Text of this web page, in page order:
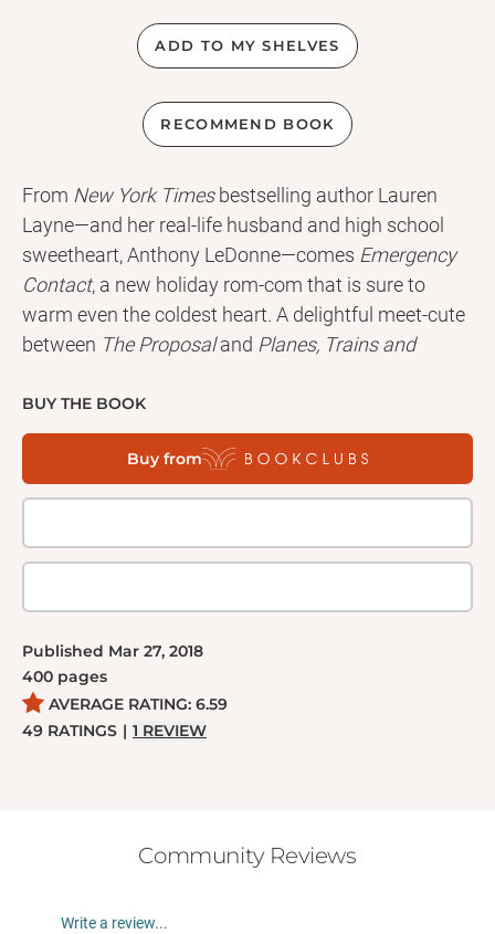
ADD TO MY SHELVES
RECOMMEND BOOK
From New York Timesbestselling author Lauren
Layne—and her real-life husband and high school
sweetheart, Anthony LeDonne—comes Emergency
Contact, a new holiday rom-com that is sure to
warm even the coldest heart. A delightful meet-cute
between The Proposaland Planes, Trains and
of Christina Lauren and Sophie Kinsella.
BUY THE BOOK
Buy from
Published Mar 27, 2018
400 pages
AVERAGE RATING: 6.59
49 RATINGS | 1 REVIEW
Community Reviews
Write a review...